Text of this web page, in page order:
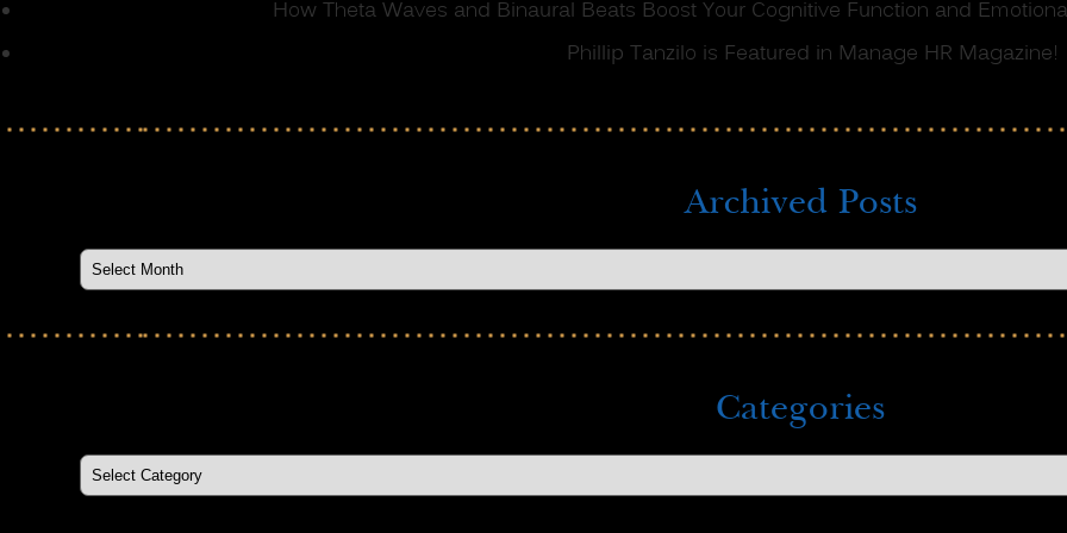
How Theta Waves and Binaural Beats Boost Your Cognitive Function and
Phillip Tanzilo is Featured in Manage HR Magazine!
Archived Posts
Categories